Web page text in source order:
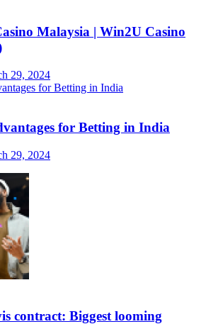
Malaysia | Win2U Casino
29, 2024
for Betting in India
29, 2024
contract: Biggest looming